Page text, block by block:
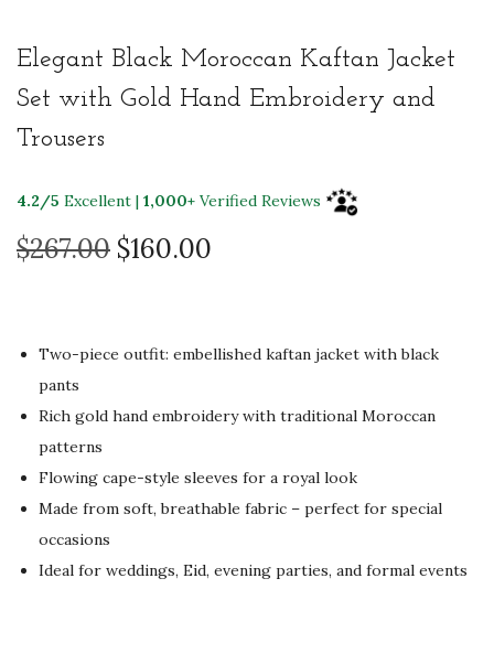
Elegant Black Moroccan Kaftan Jacket
Set with Gold Hand Embroidery and
Trousers
4.2/5 Excellent | 1,000+ Verified Reviews
$267.00 O
i
n
a
p
r
c
$160.00
r
e
n
t
r
i
e
Two-piece outfit: embellished kaftan jacket with black
pants
Rich gold hand embroidery with traditional Moroccan
patterns
Flowing cape-style sleeves for a royal look
Made from soft, breathable fabric – perfect for special
occasions
Ideal for weddings, Eid, evening parties, and formal events